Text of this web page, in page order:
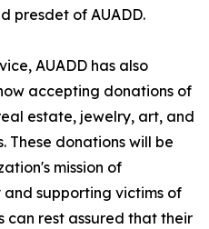
presdet of AUADD.
AUADD has also
accepting donations of
estate, jewelry, art, and
These donations will be
mission of
supporting victims of
can rest assured that their